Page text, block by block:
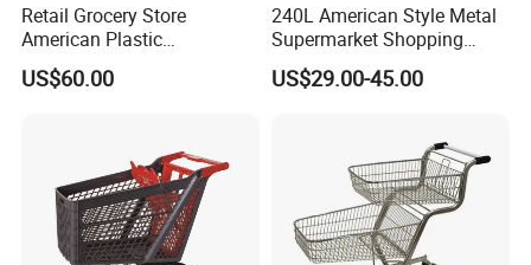
Retail Grocery Store
American Plastic
Supermarket Shopping Cart
US$60.00
240L American Style Metal
Supermarket Shopping
Trolley Cart for Hypmarket
US$29.00-45.00